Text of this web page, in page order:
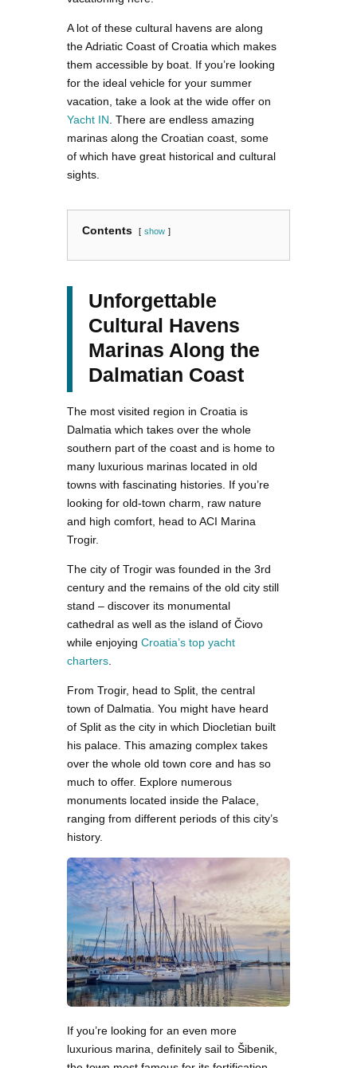
A lot of these cultural havens are along
the Adriatic Coast of Croatia which makes
them accessible by boat. If you’re looking
for the ideal vehicle for your summer
vacation, take a look at the wide offer on
Yacht IN . There are endless amazing
marinas along the Croatian coast, some
of which have great historical and cultural
sights.
Contents show
Unforgettable
Cultural Havens
Marinas Along the
Dalmatian Coast
The most visited region in Croatia is
Dalmatia which takes over the whole
southern part of the coast and is home to
many luxurious marinas located in old
towns with fascinating histories. If you’re
looking for old-town charm, raw nature
and high comfort, head to ACI Marina
Trogir.
The city of Trogir was founded in the 3rd
century and the remains of the old city still
stand – discover its monumental
cathedral as well as the island of Čiovo
while enjoying Croatia’s top yacht
charters
From Trogir, head to Split, the central
town of Dalmatia. You might have heard
of Split as the city in which Diocletian built
his palace. This amazing complex takes
over the whole old town core and has so
much to offer. Explore numerous
monuments located inside the Palace,
ranging from different periods of this city’s
history.
If you’re looking for an even more
luxurious marina, definitely sail to Šibenik,